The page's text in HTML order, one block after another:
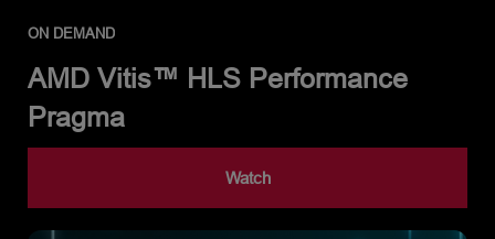
ON DEMAND
AMD Vitis™ HLS Performance
Pragma
Watch